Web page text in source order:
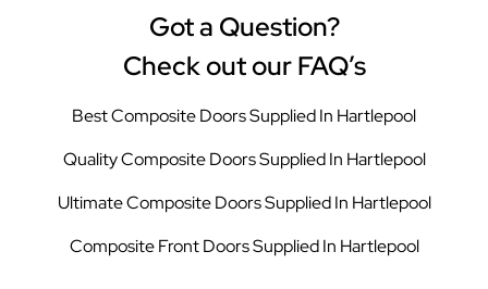
Got a Question?
Check out our FAQ’s
Best Composite Doors Supplied In Hartlepool
Quality Composite Doors Supplied In Hartlepool
Ultimate Composite Doors Supplied In Hartlepool
Composite Front Doors Supplied In Hartlepool